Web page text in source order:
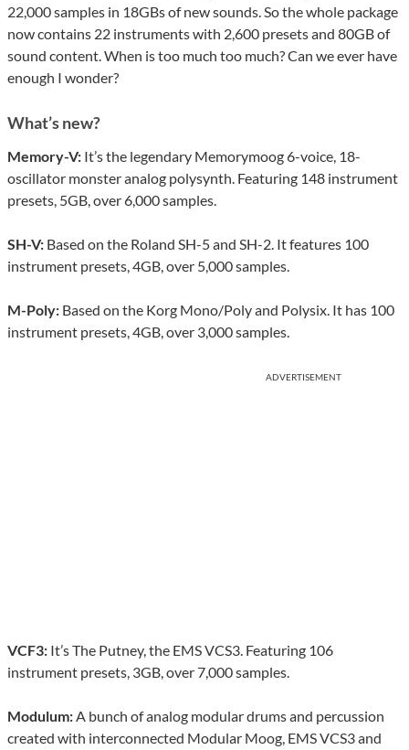
22,000 samples in 18GBs of new sounds. So the whole package
now contains 22 instruments with 2,600 presets and 80GB of
sound content. When is too much too much? Can we ever have
enough I wonder?
What’s new?
Memory-V: It’s the legendary Memorymoog 6-voice, 18-
oscillator monster analog polysynth. Featuring 148 instrument
presets, 5GB, over 6,000 samples.
SH-V: Based on the Roland SH-5 and SH-2. It features 100
instrument presets, 4GB, over 5,000 samples.
M-Poly: Based on the Korg Mono/Poly and Polysix. It has 100
instrument presets, 4GB, over 3,000 samples.
ADVERTISEMENT
VCF3: It’s The Putney, the EMS VCS3. Featuring 106
instrument presets, 3GB, over 7,000 samples.
Modulum:A bunch of analog modular drums and percussion
created with interconnected Modular Moog, EMS VCS3 and